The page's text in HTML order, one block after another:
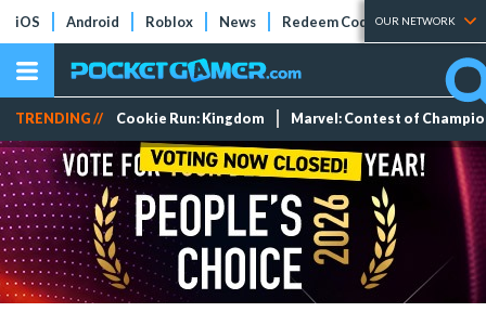
iOS Android Roblox News Redeem Codes Tier Lists
OUR NETWORK
TRENDING // Cookie Run: Kingdom Marvel: Contest of